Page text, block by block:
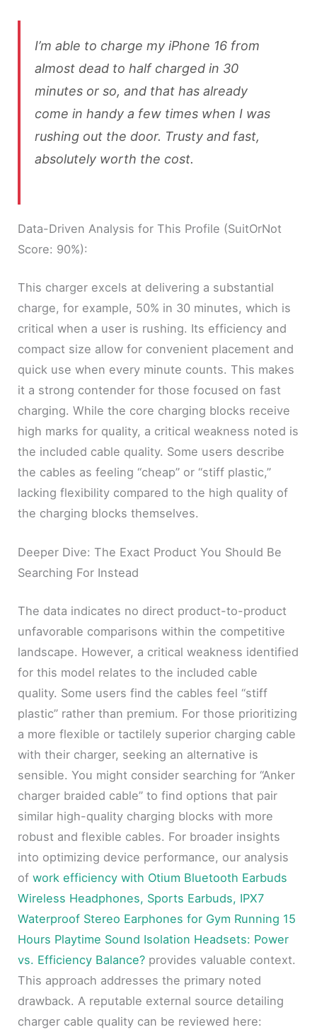
I’m able to charge my iPhone 16 from
almost dead to half charged in 30
minutes or so, and that has already
come in handy a few times when I was
rushing out the door. Trusty and fast,
absolutely worth the cost.
Data-Driven Analysis for This Profile (SuitOrNot
Score: 90%):
This charger excels at delivering a substantial
charge, for example, 50% in 30 minutes, which is
critical when a user is rushing. Its efficiency and
compact size allow for convenient placement and
quick use when every minute counts. This makes
it a strong contender for those focused on fast
charging. While the core charging blocks receive
high marks for quality, a critical weakness noted is
the included cable quality. Some users describe
the cables as feeling “cheap” or “stiff plastic,”
lacking flexibility compared to the high quality of
the charging blocks themselves.
Deeper Dive: The Exact Product You Should Be
Searching For Instead
The data indicates no direct product-to-product
unfavorable comparisons within the competitive
landscape. However, a critical weakness identified
for this model relates to the included cable
quality. Some users find the cables feel “stiff
plastic” rather than premium. For those prioritizing
a more flexible or tactilely superior charging cable
with their charger, seeking an alternative is
sensible. You might consider searching for “Anker
charger braided cable” to find options that pair
similar high-quality charging blocks with more
robust and flexible cables. For broader insights
into optimizing device performance, our analysis
ofwork efficiency with Otium Bluetooth Earbuds
Wireless Headphones, Sports Earbuds, IPX7
Waterproof Stereo Earphones for Gym Running 15
Hours Playtime Sound Isolation Headsets: Power
vs. Efficiency Balance? provides valuable context.
This approach addresses the primary noted
drawback. A reputable external source detailing
charger cable quality can be reviewed here: